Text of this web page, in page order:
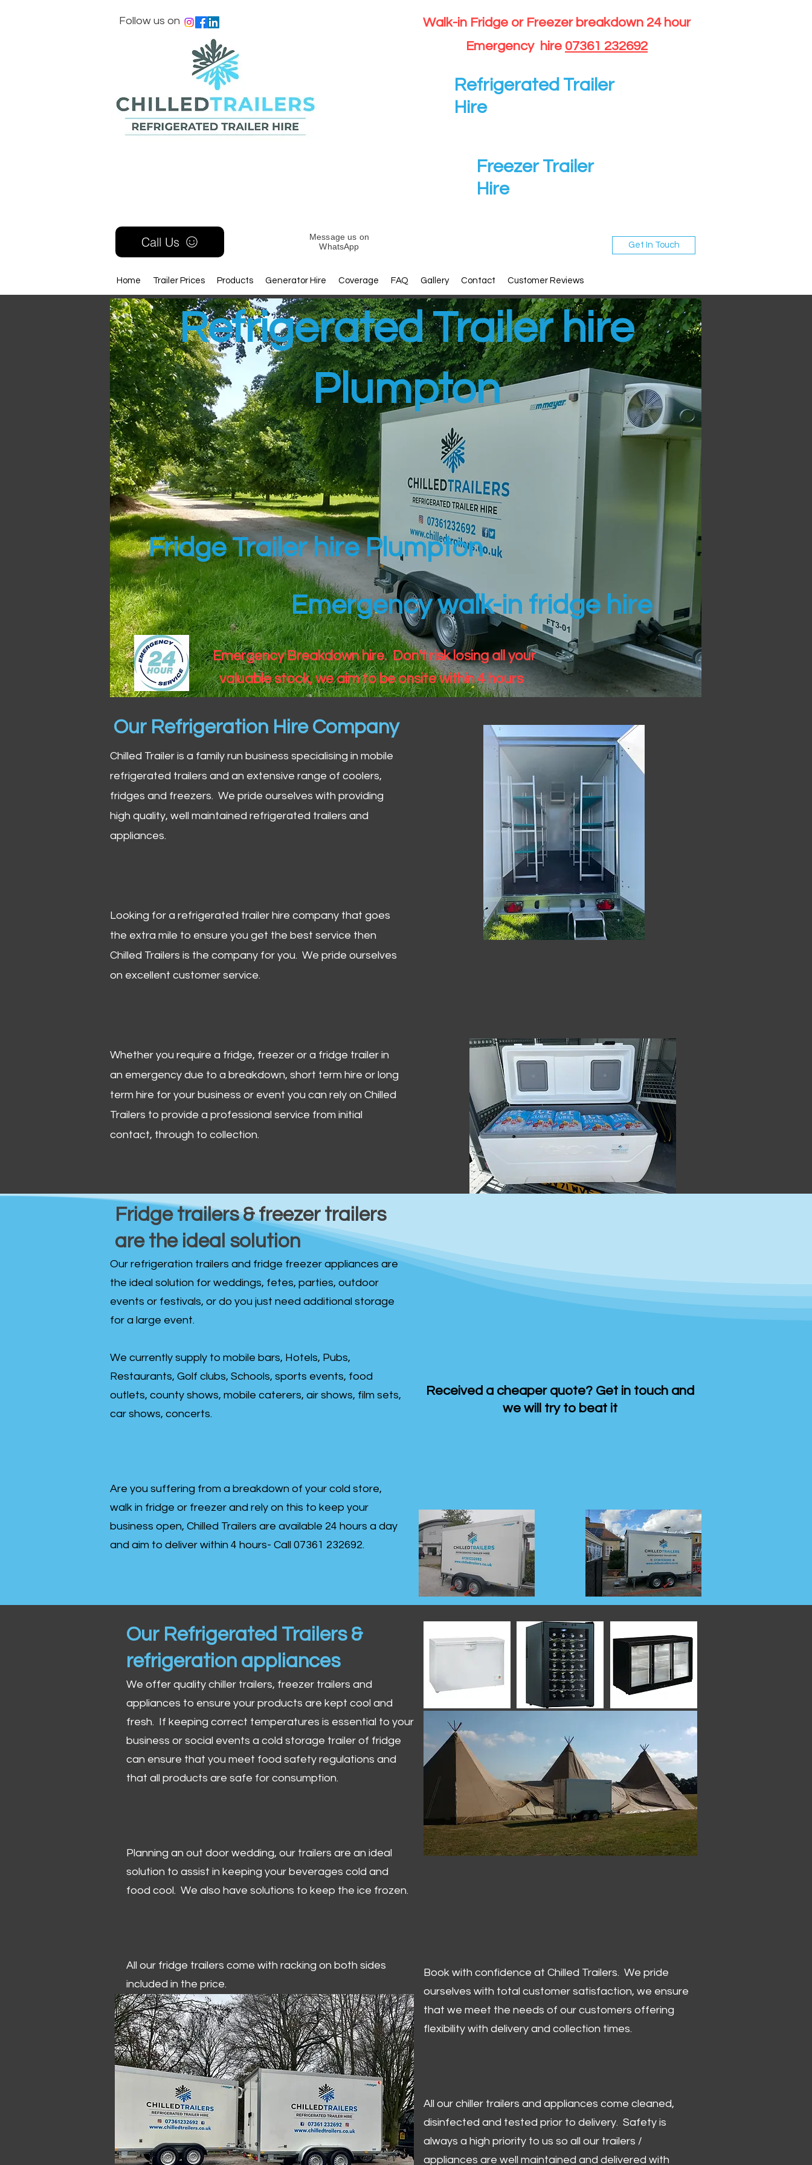
Follow us on
Walk-in Fridge or Freezer breakdown 24 hour
Emergency hire 07361 232692
Refrigerated Trailer
Hire
Freezer Trailer
Hire
Call Us
Home Trailer Prices Products Generator Hire Coverage FAQ Gallery Contact Customer Reviews
Message us on
WhatsApp
Get In Touch
Refrigerated Trailer hire
Plumpton
Fridge Trailer hire Plumpton
Emergency walk-in fridge hire
Emergency Breakdown hire. Don't risk losing all your
valuable stock, we aim to be onsite within 4 hours
Our Refrigeration Hire Company
Chilled Trailer is a family run business specialising in mobile
refrigerated trailers and an extensive range of coolers,
fridges and freezers. We pride ourselves with providing
high quality, well maintained refrigerated trailers and
appliances.
Looking for a refrigerated trailer hire company that goes
the extra mile to ensure you get the best service then
Chilled Trailers is the company for you. We pride ourselves
on excellent customer service.
Whether you require a fridge, freezer or a fridge trailer in
an emergency due to a breakdown, short term hire or long
term hire for your business or event you can rely on Chilled
Trailers to provide a professional service from initial
contact, through to collection. ​
Fridge trailers & freezer trailers
are the ideal solution
Our refrigeration trailers and fridge freezer appliances are
the ideal solution for weddings, fetes, parties, outdoor
events or festivals, or do you just need additional storage
for a large event.
We currently supply to mobile bars, Hotels, Pubs,
Restaurants, Golf clubs, Schools, sports events, food
outlets, county shows, mobile caterers, air shows, film sets,
car shows, concerts.
Are you suffering from a breakdown of your cold store,
walk in fridge or freezer and rely on this to keep your
business open, Chilled Trailers are available 24 hours a day
and aim to deliver within 4 hours- Call 07361 232692.
Received a cheaper quote? Get in touch and
we will try to beat it
Our Refrigerated Trailers &
refrigeration appliances
We offer quality chiller trailers, freezer trailers and
appliances to ensure your products are kept cool and
fresh. If keeping correct temperatures is essential to your
business or social events a cold storage trailer of fridge
can ensure that you meet food safety regulations and
that all products are safe for consumption.
Planning an out door wedding, our trailers are an ideal
solution to assist in keeping your beverages cold and
food cool. We also have solutions to keep the ice frozen.
All our fridge trailers come with racking on both sides
included in the price.
Book with confidence at Chilled Trailers. We pride
ourselves with total customer satisfaction, we ensure
that we meet the needs of our customers offering
flexibility with delivery and collection times.
All our chiller trailers and appliances come cleaned,
disinfected and tested prior to delivery. Safety is
always a high priority to us so all our trailers /
appliances are well maintained and delivered with